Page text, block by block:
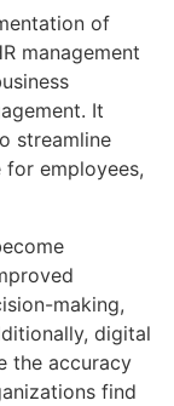
of
management
It
streamline
for employees,
making,
digital
the accuracy
find